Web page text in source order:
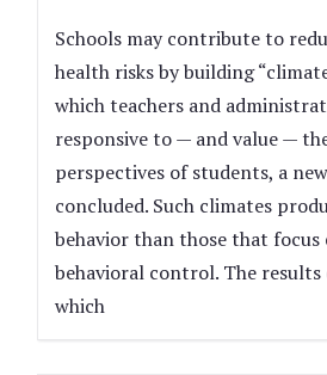
Schools may contribute to
health risks by building
which teachers and
responsive to — and value —
perspectives of students, a
concluded. Such climates
behavior than those that focus
behavioral control. The results
which